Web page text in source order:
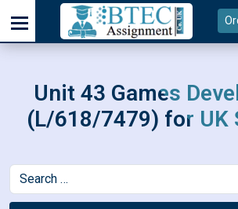
Unit 43 Games
(L/618/7479) for UK